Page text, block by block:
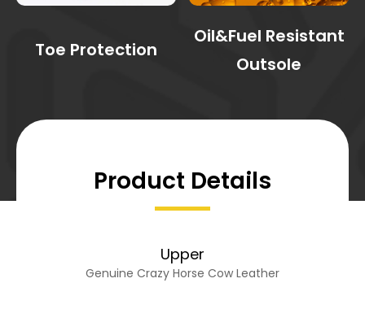
Toe Protection
Oil&Fuel Resistant
Outsole
Product Details
Upper
Genuine Crazy Horse Cow Leather